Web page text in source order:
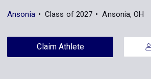
Ansonia Class of 2027 Ansonia, OH
Claim Athlete